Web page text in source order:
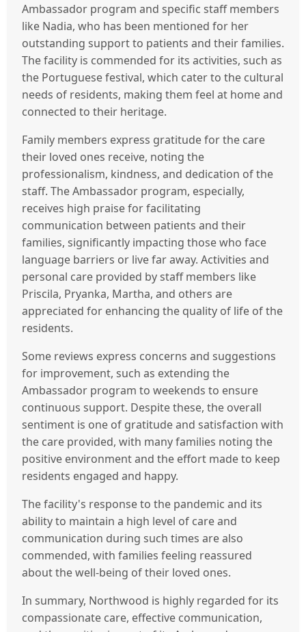
Ambassador program and specific staff members
like Nadia, who has been mentioned for her
outstanding support to patients and their families.
The facility is commended for its activities, such as
the Portuguese festival, which cater to the cultural
needs of residents, making them feel at home and
connected to their heritage.
Family members express gratitude for the care
their loved ones receive, noting the
professionalism, kindness, and dedication of the
staff. The Ambassador program, especially,
receives high praise for facilitating
communication between patients and their
families, significantly impacting those who face
language barriers or live far away. Activities and
personal care provided by staff members like
Priscila, Pryanka, Martha, and others are
appreciated for enhancing the quality of life of the
residents.
Some reviews express concerns and suggestions
for improvement, such as extending the
Ambassador program to weekends to ensure
continuous support. Despite these, the overall
sentiment is one of gratitude and satisfaction with
the care provided, with many families noting the
positive environment and the effort made to keep
residents engaged and happy.
The facility's response to the pandemic and its
ability to maintain a high level of care and
communication during such times are also
commended, with families feeling reassured
about the well-being of their loved ones.
In summary, Northwood is highly regarded for its
compassionate care, effective communication,